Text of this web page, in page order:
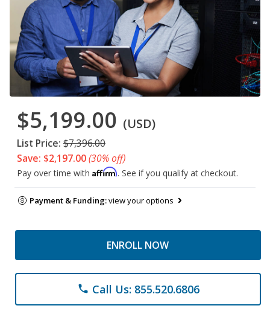
$5,199.00 (USD)
List Price: $7,396.00
Save: $2,197.00(30% off)
Pay over time with Affirm. See if you qualify at checkout.
Payment & Funding:view your options
ENROLL NOW
phone Call Us: 855.520.6806